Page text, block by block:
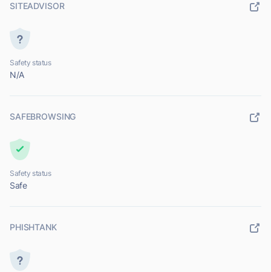
SITEADVISOR
Safety status
N/A
SAFEBROWSING
Safety status
Safe
PHISHTANK